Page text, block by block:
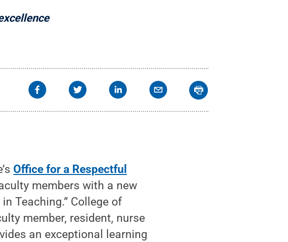
Office for a Respectful
members with a new
Teaching.” College of
member, resident, nurse
an exceptional learning